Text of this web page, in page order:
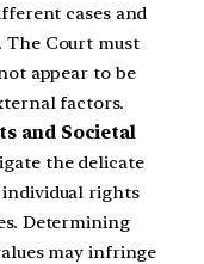
cases and
The Court must
appear to be
factors.
and Societal
the delicate
rights
Determining
may infringe